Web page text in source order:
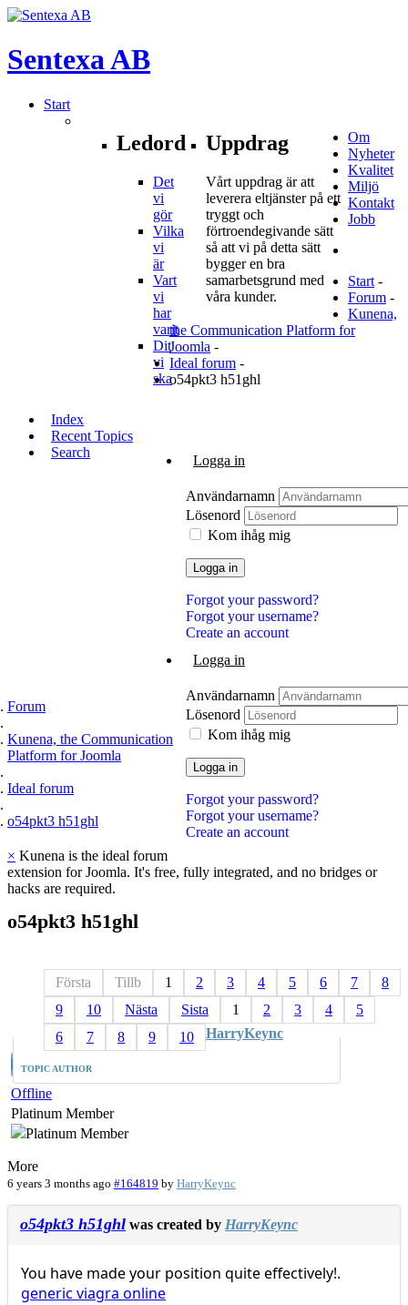
SentexaAB
Start
Ledord
Det
vi
gör
Vilka
vi
är
Vart
vi
har
varit
Dit
vi
ska
Uppdrag
Vårt uppdrag är att
leverera eltjänster på ett
tryggt och
förtroendegivande sätt
så att vi på detta sätt
bygger en bra
samarbetsgrund med
våra kunder.
Om
Nyheter
Kvalitet
Miljö
Kontakt
Jobb
Start -
Forum -
Kunena,
the Communication Platform for
Joomla -
Ideal forum -
o54pkt3 h51ghl
Index
Recent Topics
Search
Logga in
Användarnamn
Lösenord
Kom ihåg mig
Logga in
Forgot your password?
Forgot your username?
Create an account
Logga in
Användarnamn
Lösenord
Kom ihåg mig
Logga in
Forgot your password?
Forgot your username?
Create an account
Forum
Kunena, the Communication
Platform for Joomla
Ideal forum
o54pkt3 h51ghl
× Kunena is the ideal forum
extension for Joomla. It's free, fully integrated, and no bridges or
hacks are required.
o54pkt3 h51ghl
Första Tillb 1 2 3 4 5 6 7
8
9
10 Nästa Sista 1 2 3 4
5
6
7 8 9 10 HarryKeync
TOPIC AUTHOR
Offline
Platinum Member
More
6 years 3 months ago #164819 by HarryKeync
o54pkt3 h51ghl was created by HarryKeync
You have made your position quite effectively!.
generic viagra online